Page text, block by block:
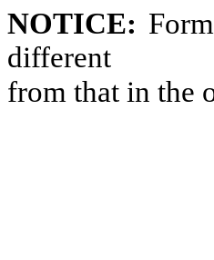
NOTICE:
different
from that in the